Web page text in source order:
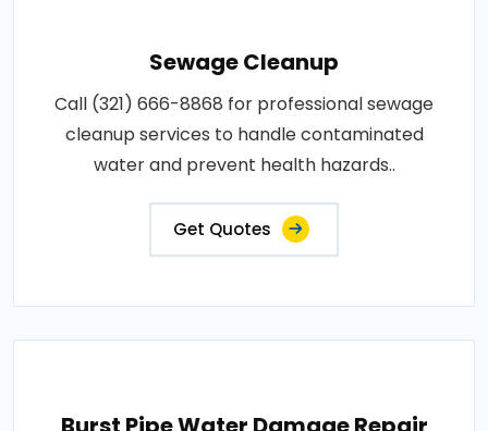
Sewage Cleanup
Call (321) 666-8868 for professional sewage
cleanup services to handle contaminated
water and prevent health hazards..
Get Quotes